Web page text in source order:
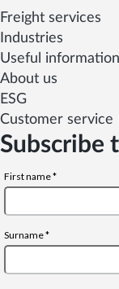
Freight services
Industries
Useful information
About us
ESG
Customer service
Subscribe